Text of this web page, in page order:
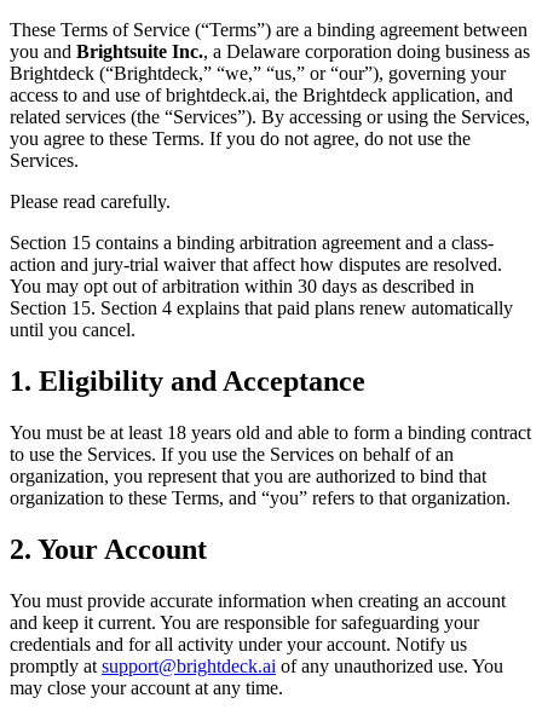
These Terms of Service (“Terms”) are a binding agreement between
you and Brightsuite Inc., a Delaware corporation doing business as
Brightdeck (“Brightdeck,” “we,” “us,” or “our”), governing your
access to and use of brightdeck.ai, the Brightdeck application, and
related services (the “Services”). By accessing or using the Services,
you agree to these Terms. If you do not agree, do not use the
Services.
Please read carefully.
Section 15 contains a binding arbitration agreement and a class-
action and jury-trial waiver that affect how disputes are resolved.
You may opt out of arbitration within 30 days as described in
Section 15. Section 4 explains that paid plans renew automatically
until you cancel.
1. Eligibility and Acceptance
You must be at least 18 years old and able to form a binding contract
to use the Services. If you use the Services on behalf of an
organization, you represent that you are authorized to bind that
organization to these Terms, and “you” refers to that organization.
2. Your Account
You must provide accurate information when creating an account
and keep it current. You are responsible for safeguarding your
credentials and for all activity under your account. Notify us
promptly at support@brightdeck.ai of any unauthorized use. You
may close your account at any time.